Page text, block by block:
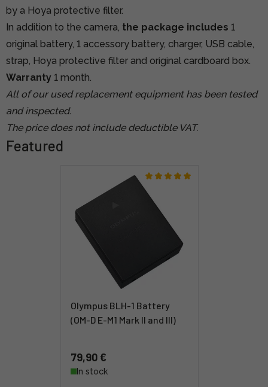
by a Hoya protective filter.
In addition to the camera, the package includes 1
original battery, 1 accessory battery, charger, USB cable,
strap, Hoya protective filter and original cardboard box.
Warranty 1 month.
All of our used replacement equipment has been tested
and inspected.
The price does not include deductible VAT.
Featured
Olympus BLH-1 Battery
(OM-D E-M1 Mark II and III)
79,90 €
In stock